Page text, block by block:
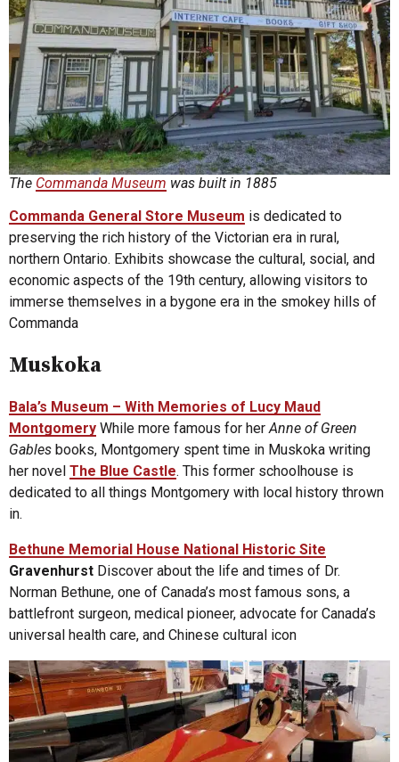
The Commanda Museum was built in 1885
Commanda General Store Museum is dedicated to
preserving the rich history of the Victorian era in rural,
northern Ontario. Exhibits showcase the cultural, social, and
economic aspects of the 19th century, allowing visitors to
immerse themselves in a bygone era in the smokey hills of
Commanda
Muskoka
Bala’s Museum – With Memories of Lucy Maud
Montgomery While more famous for her Anne of Green
Gables books, Montgomery spent time in Muskoka writing
her novel The Blue Castle. This former schoolhouse is
dedicated to all things Montgomery with local history thrown
in.
Bethune Memorial House National Historic Site
Gravenhurst Discover about the life and times of Dr.
Norman Bethune, one of Canada’s most famous sons, a
battlefront surgeon, medical pioneer, advocate for Canada’s
universal health care, and Chinese cultural icon